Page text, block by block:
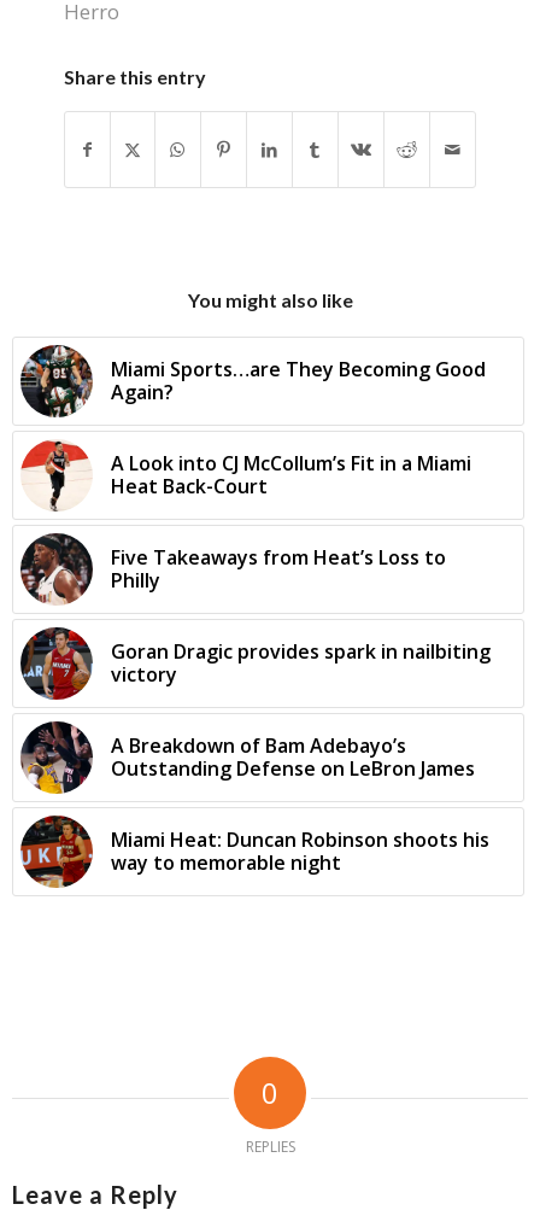
Herro
Share this entry
You might also like
Miami Sports…are They Becoming Good
Again?
A Look into CJ McCollum’s Fit in a Miami
Heat Back-Court
Five Takeaways from Heat’s Loss to
Philly
Goran Dragic provides spark in nailbiting
victory
A Breakdown of Bam Adebayo’s
Outstanding Defense on LeBron James
Miami Heat: Duncan Robinson shoots his
way to memorable night
0
REPLIES
Leave a Reply